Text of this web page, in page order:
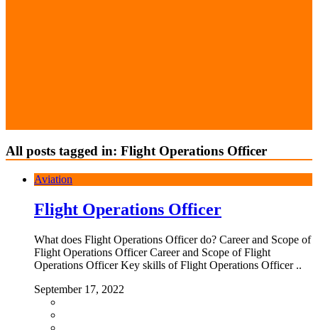
All posts tagged in: Flight Operations Officer
Aviation
Flight Operations Officer
What does Flight Operations Officer do? Career and Scope of
Flight Operations Officer Career and Scope of Flight
Operations Officer Key skills of Flight Operations Officer ..
September 17, 2022